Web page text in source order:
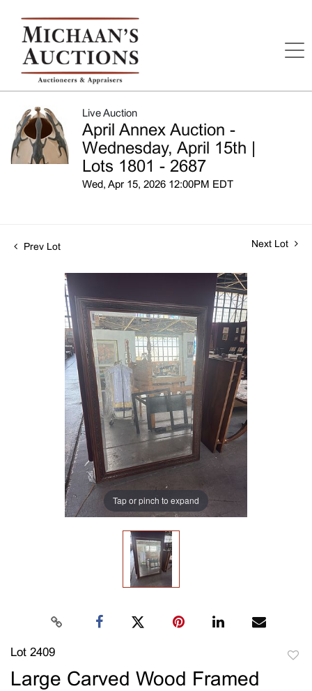
Live Auction
April Annex Auction -
Wednesday, April 15th |
Lots 1801 - 2687
Wed, Apr 15, 2026 12:00PM EDT
Prev Lot Next Lot
Tap or pinch to expand
Lot 2409
Large Carved Wood Framed